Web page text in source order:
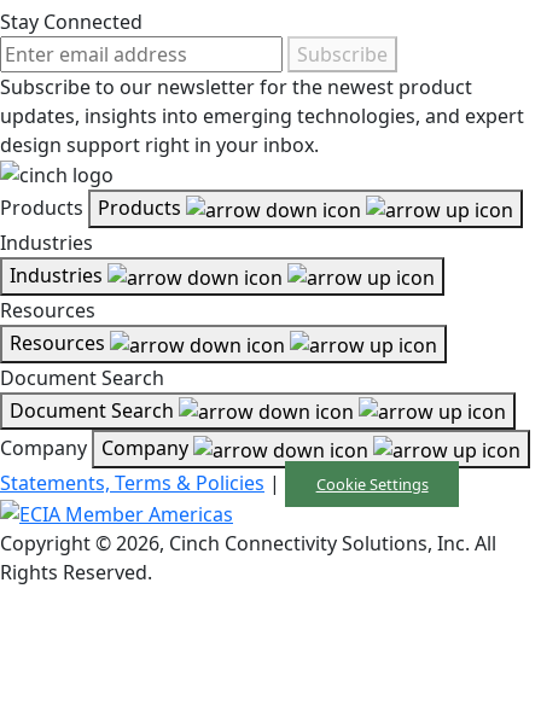
Stay Connected
Subscribe
Subscribe to our newsletter for the newest product
updates, insights into emerging technologies, and expert
design support right in your inbox.
Products
Products
Industries
Industries
Resources
Resources
Document Search
Document Search
Company Company
Statements, Terms & Policies | Cookie Settings
Copyright © 2026, Cinch Connectivity Solutions, Inc. All
Rights Reserved.